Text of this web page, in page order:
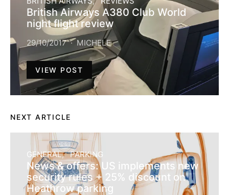
British Airways A380 Club World
night flight review
29/10/2017 MICHELE
VIEW POST
NEXT ARTICLE
GENERAL PARKING
News & offers: US implements new
security rules + 25% discount on
Heathrow parking